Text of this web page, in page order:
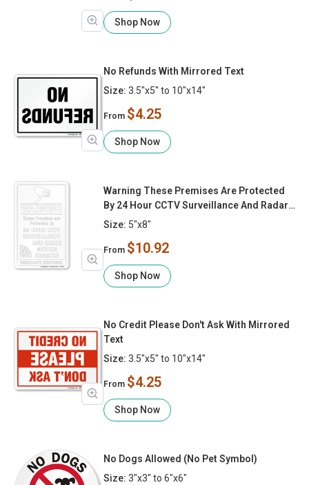
Shop Now
No Refunds With Mirrored Text
Size: 3.5"x5" to 10"x14"
From $4.25
Shop Now
Warning These Premises Are Protected
By 24 Hour CCTV Surveillance And Radar
Motion Sensors
Size: 5"x8"
From $10.92
Shop Now
No Credit Please Don't Ask With Mirrored
Text
Size: 3.5"x5" to 10"x14"
From $4.25
Shop Now
No Dogs Allowed (No Pet Symbol)
Size: 3"x3" to 6"x6"